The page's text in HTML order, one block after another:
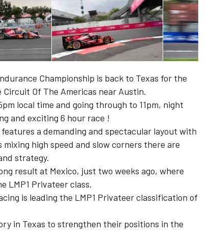
Championship is back to Texas for the
Of The Americas near Austin.
local time and going through to 11pm, night
and exciting 6 hour race !
a demanding and spectacular layout with
high speed and slow corners there are
strategy.
result at Mexico, just two weeks ago, where
LMP1 Privateer class.
is leading the LMP1 Privateer classification of
in Texas to strengthen their positions in the